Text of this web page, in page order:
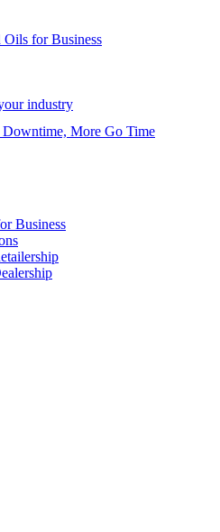
for Business
industry
More Go Time
Business